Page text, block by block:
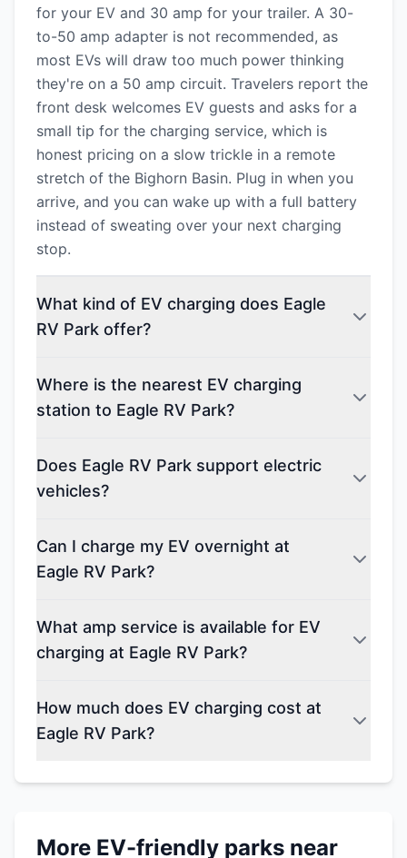
for your EV and 30 amp for your trailer. A 30-
to-50 amp adapter is not recommended, as
most EVs will draw too much power thinking
they're on a 50 amp circuit. Travelers report the
front desk welcomes EV guests and asks for a
small tip for the charging service, which is
honest pricing on a slow trickle in a remote
stretch of the Bighorn Basin. Plug in when you
arrive, and you can wake up with a full battery
instead of sweating over your next charging
stop.
What kind of EV charging does Eagle
RV Park offer?
Where is the nearest EV charging
station to Eagle RV Park?
Does Eagle RV Park support electric
vehicles?
Can I charge my EV overnight at
Eagle RV Park?
What amp service is available for EV
charging at Eagle RV Park?
How much does EV charging cost at
Eagle RV Park?
More EV-friendly parks near